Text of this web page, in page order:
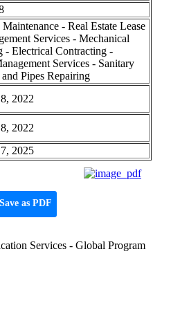
- Real Estate Lease
Services - Mechanical
- Electrical Contracting -
Services - Sanitary
Pipes Repairing
2022
2022
2025
Save as PDF
Services - Global Program